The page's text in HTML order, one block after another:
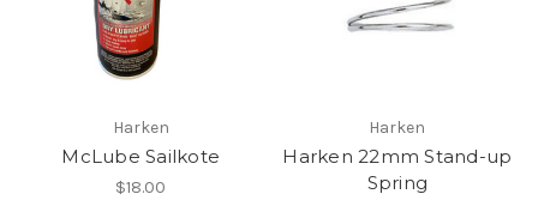
Harken
McLube Sailkote
$18.00
Harken
Harken 22mm Stand-up
Spring